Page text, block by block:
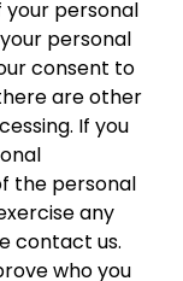
personal
personal
consent to
are other
If you
the personal
any
contact us.
who you